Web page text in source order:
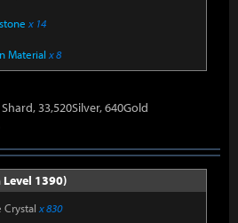
x 14
Material x 8
33,520Silver, 640Gold
1390)
Crystal x 830